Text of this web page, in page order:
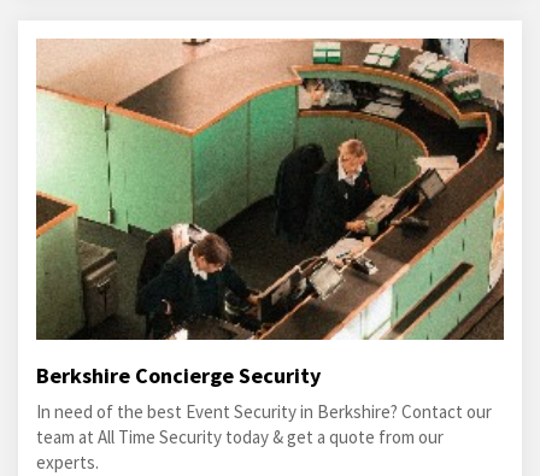
Berkshire Concierge Security
In need of the best Event Security in Berkshire? Contact our
team at All Time Security today & get a quote from our
experts.